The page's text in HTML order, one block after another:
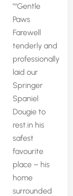
“Gentle
Paws
Farewell
tenderly and
professionally
laid our
Springer
Spaniel
Dougie to
rest.in his
safest
favourite
place – his
home
surrounded